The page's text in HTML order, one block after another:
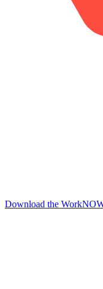
Download the